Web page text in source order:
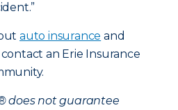
auto insurance and
an Erie Insurance
does not guarantee